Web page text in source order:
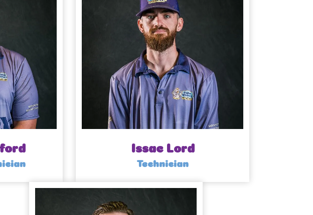
Issac Lord
Technician